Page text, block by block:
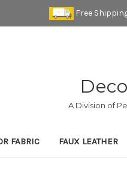
Free
A Division of
FABRIC FAUX LEATHER